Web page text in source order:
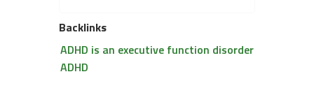
Backlinks
ADHD is an executive function disorder
ADHD